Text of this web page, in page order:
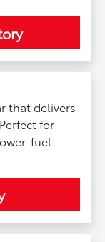
that delivers
for
fuel